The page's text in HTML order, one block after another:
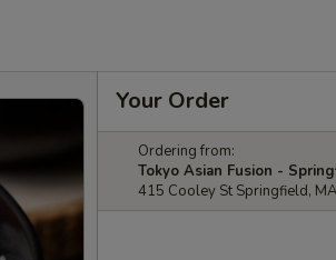
Your Order
Ordering from:
Tokyo Asian Fusion -
415 Cooley St Springfield,